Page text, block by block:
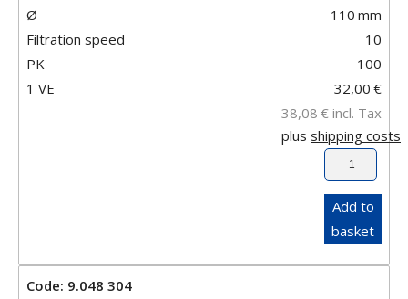
Ø
110 mm
Filtration speed
10
PK
100
1 VE
32,00 €
38,08 € incl. Tax
plus shipping costs
Add to
basket
Code: 9.048 304